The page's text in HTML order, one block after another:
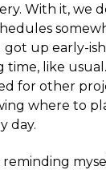
With it, we
got up early-
time, like
for other
where to
day.